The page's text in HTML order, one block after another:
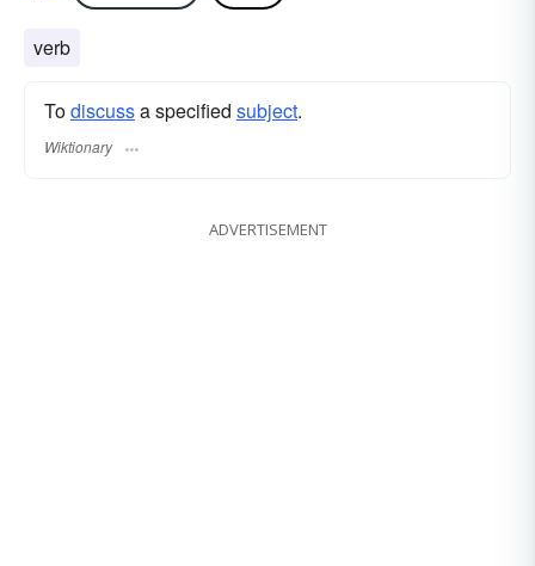
verb
Todiscussa specified subject.
Wiktionary
ADVERTISEMENT